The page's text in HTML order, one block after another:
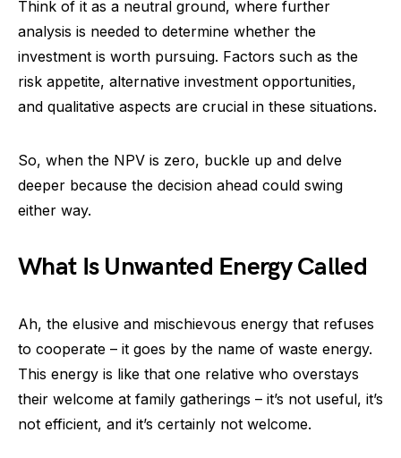
Think of it as a neutral ground, where further
analysis is needed to determine whether the
investment is worth pursuing. Factors such as the
risk appetite, alternative investment opportunities,
and qualitative aspects are crucial in these situations.
So, when the NPV is zero, buckle up and delve
deeper because the decision ahead could swing
either way.
What Is Unwanted Energy Called
Ah, the elusive and mischievous energy that refuses
to cooperate – it goes by the name of waste energy.
This energy is like that one relative who overstays
their welcome at family gatherings – it’s not useful, it’s
not efficient, and it’s certainly not welcome.